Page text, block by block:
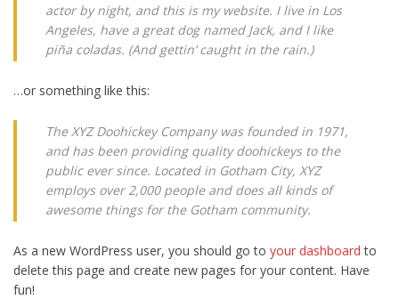
actor by night, and this is my website. I live in Los
Angeles, have a great dog named Jack, and I like
piña coladas. (And gettin’ caught in the rain.)
…or something like this:
The XYZ Doohickey Company was founded in 1971,
and has been providing quality doohickeys to the
public ever since. Located in Gotham City, XYZ
employs over 2,000 people and does all kinds of
awesome things for the Gotham community.
As a new WordPress user, you should go to your dashboard to
delete this page and create new pages for your content. Have
fun!